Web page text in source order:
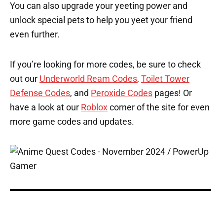
You can also upgrade your yeeting power and
unlock special pets to help you yeet your friend
even further.
If you’re looking for more codes, be sure to check
out our Underworld Ream Codes, Toilet Tower
Defense Codes, and Peroxide Codes pages! Or
have a look at our Roblox corner of the site for even
more game codes and updates.